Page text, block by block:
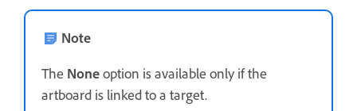
Note
The Noneoption is available only if the
artboard is linked to a target.